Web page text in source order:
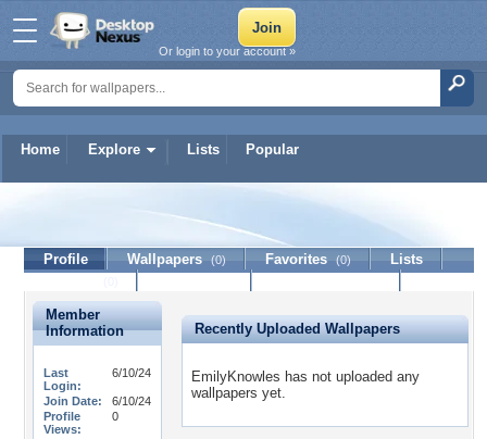
Home Explore Lists Popular
Or login to your account »
EmilyKnowles
Profile Wallpapers (0) Favorites (0)
Lists
Member
Information
Last
Login:
6/10/24
Join Date:
6/10/24
Profile
Views:
0
Recently Uploaded Wallpapers
EmilyKnowles has not uploaded any
wallpapers yet.